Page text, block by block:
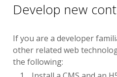
Develop new
If you are a developer
other related web
the following: